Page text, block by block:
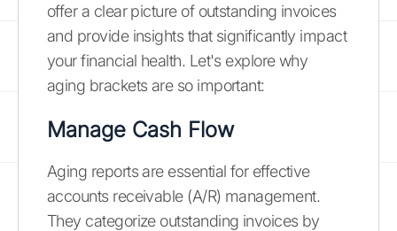
offer a clear picture of outstanding invoices
and provide insights that significantly impact
your financial health. Let's explore why
aging brackets are so important:
Manage Cash Flow
Aging reports are essential for effective
accounts receivable (A/R) management.
They categorize outstanding invoices by